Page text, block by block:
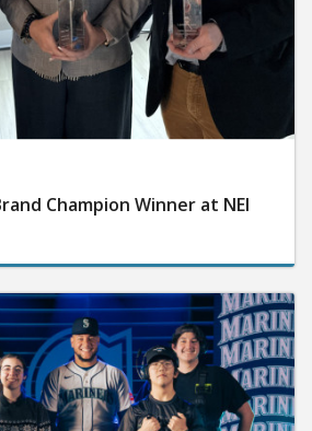
Champion Winner at NEI